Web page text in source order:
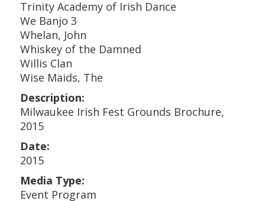
Trinity Academy of Irish Dance
We Banjo 3
Whelan, John
Whiskey of the Damned
Willis Clan
Wise Maids, The
Description:
Milwaukee Irish Fest Grounds Brochure,
2015
Date:
2015
Media Type:
Event Program